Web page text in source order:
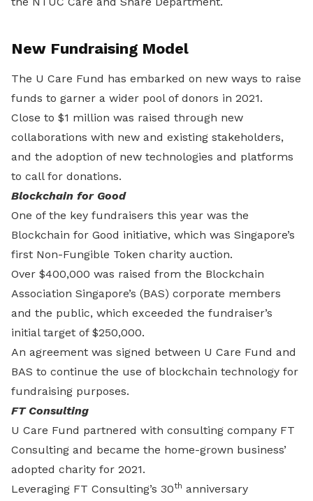
New Fundraising Model
The U Care Fund has embarked on new ways to raise
funds to garner a wider pool of donors in 2021.
Close to $1 million was raised through new
collaborations with new and existing stakeholders,
and the adoption of new technologies and platforms
to call for donations.
Blockchain for Good
One of the key fundraisers this year was the
Blockchain for Good initiative, which was Singapore’s
first Non-Fungible Token charity auction.
Over $400,000 was raised from the Blockchain
Association Singapore’s (BAS) corporate members
and the public, which exceeded the fundraiser’s
initial target of $250,000.
An agreement was signed between U Care Fund and
BAS to continue the use of blockchain technology for
fundraising purposes.
FT Consulting
U Care Fund partnered with consulting company FT
Consulting and became the home-grown business’
adopted charity for 2021.
Leveraging FT Consulting’s 30th anniversary